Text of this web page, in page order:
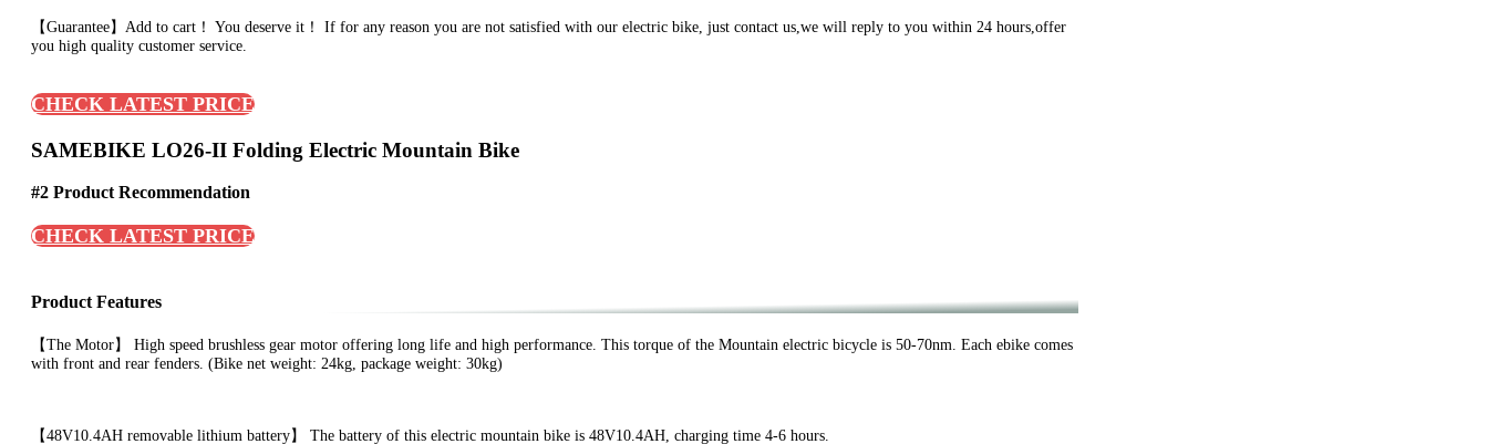
【Guarantee】Add to cart！ You deserve it！ If for any reason you are not satisfied with our electric bike, just contact us,we will reply to you within 24 hours,offer
you high quality customer service.
CHECK LATEST PRICE
SAMEBIKE LO26-II Folding Electric Mountain Bike
#2 Product Recommendation
CHECK LATEST PRICE
Product Features
【The Motor】 High speed brushless gear motor offering long life and high performance. This torque of the Mountain electric bicycle is 50-70nm. Each ebike comes
with front and rear fenders. (Bike net weight: 24kg, package weight: 30kg)
【48V10.4AH removable lithium battery】 The battery of this electric mountain bike is 48V10.4AH, charging time 4-6 hours.